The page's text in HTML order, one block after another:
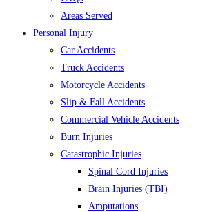
Areas Served
Personal Injury
Car Accidents
Truck Accidents
Motorcycle Accidents
Slip & Fall Accidents
Commercial Vehicle Accidents
Burn Injuries
Catastrophic Injuries
Spinal Cord Injuries
Brain Injuries (TBI)
Amputations